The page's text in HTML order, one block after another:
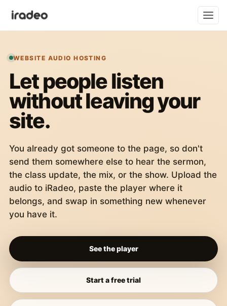
WEBSITE AUDIO HOSTING
Let people listen
without leaving your
site.
You already got someone to the page, so don't
send them somewhere else to hear the sermon,
the class update, the mix, or the show. Upload the
audio to iRadeo, paste the player where it
belongs, and swap in something new whenever
you have it.
See the player
Start a free trial